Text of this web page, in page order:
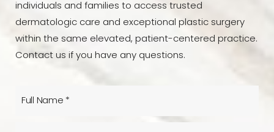
individuals and families to access trusted
dermatologic care and exceptional plastic surgery
within the same elevated, patient-centered practice.
Contact us if you have any questions.